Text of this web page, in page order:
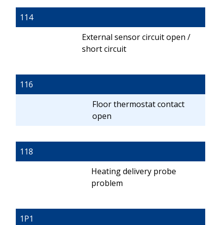
114
External sensor circuit open /
short circuit
116
Floor thermostat contact
open
118
Heating delivery probe
problem
1P1